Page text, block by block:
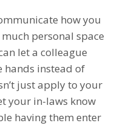
how you
personal space
let a colleague
hands instead of
just apply to your
your in-laws know
having them enter